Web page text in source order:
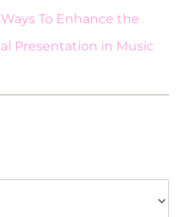
To Enhance the
Presentation in Music